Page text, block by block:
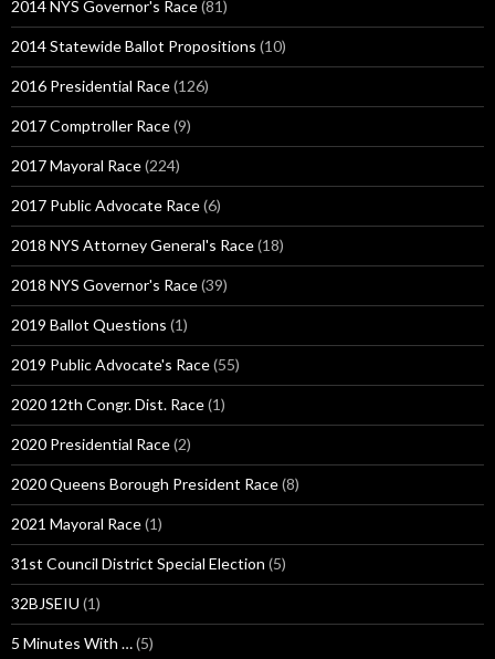
2014 NYS Governor's Race(81)
2014 Statewide Ballot Propositions (10)
2016 Presidential Race(126)
2017 Comptroller Race(9)
2017 Mayoral Race(224)
2017 Public Advocate Race(6)
2018 NYS Attorney General's Race(18)
2018 NYS Governor's Race(39)
2019 Ballot Questions (1)
2019 Public Advocate's Race(55)
2020 12th Congr. Dist. Race(1)
2020 Presidential Race(2)
2020 Queens Borough President Race(8)
2021 Mayoral Race(1)
31st Council District Special Election (5)
32BJSEIU (1)
5 Minutes With …(5)